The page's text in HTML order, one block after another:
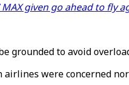
given go ahead to fly
grounded to avoid
airlines were concerned